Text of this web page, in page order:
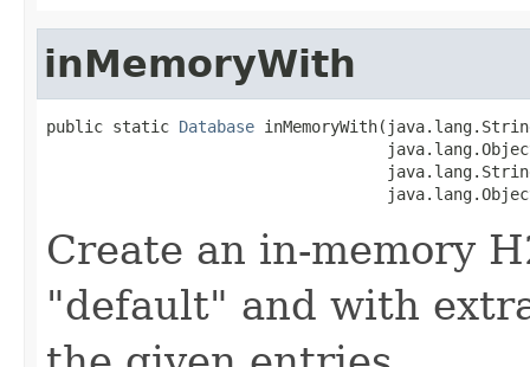
inMemoryWith
public static Database
Create an in-memory
"default" and with